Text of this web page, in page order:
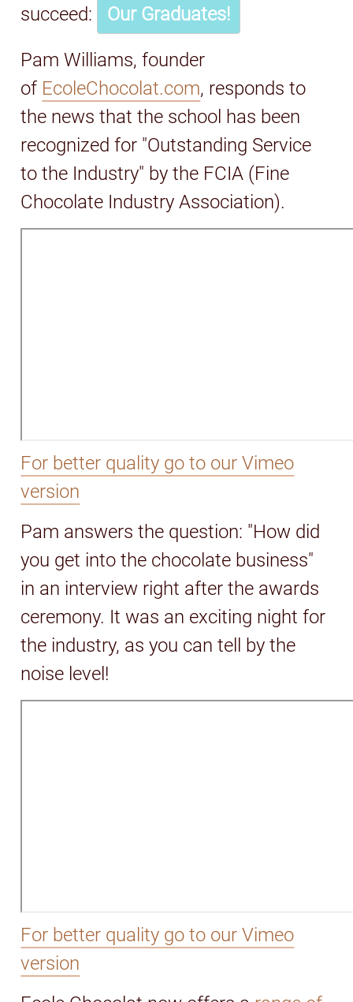
succeed:
Our Graduates!
Pam Williams, founder
of EcoleChocolat.com, responds to
the news that the school has been
recognized for "Outstanding Service
to the Industry" by the FCIA (Fine
Chocolate Industry Association).
For better quality go to our Vimeo
version
Pam answers the question: "How did
you get into the chocolate business"
in an interview right after the awards
ceremony. It was an exciting night for
the industry, as you can tell by the
noise level!
For better quality go to our Vimeo
version